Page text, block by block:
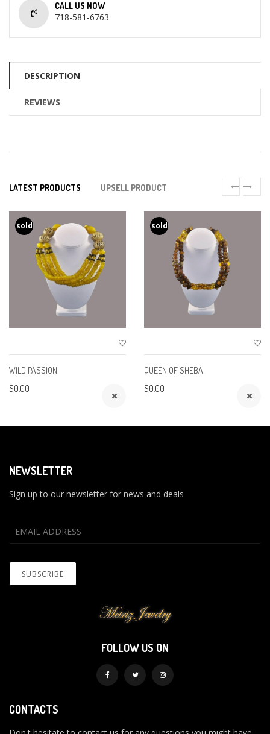
CALL US NOW
718-581-6763
DESCRIPTION
REVIEWS
LATEST PRODUCTS UPSELL PRODUCT
sold
WILD PASSION
$0.00
sold
QUEEN OF SHEBA
$0.00
NEWSLETTER
Sign up to our newsletter for news and deals
FOLLOW US ON
CONTACTS